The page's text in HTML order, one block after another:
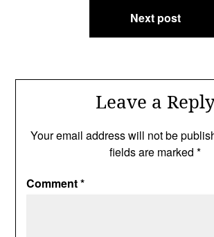
Next post
Leave a
Your email address will not be
fields are marked *
Comment*